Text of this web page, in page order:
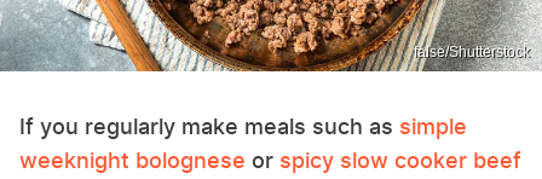
false/Shutterstock
If you regularly make meals such as simple
weeknight bolognese or spicy slow cooker beef